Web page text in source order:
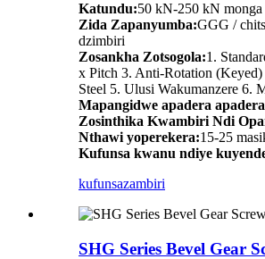
Katundu:50 kN-250 kN monga
Zida Zapanyumba:GGG /
dzimbiri
Zosankha Zotsogola:1.
x Pitch 3. Anti-Rotation (Keyed)
Steel 5. Ulusi Wakumanzere 6.
Mapangidwe apadera
Zosinthika Kwambiri Ndi
Nthawi yoperekera:15-25
Kufunsa kwanu ndiye
kufunsazambiri
SHG Series Bevel Gear